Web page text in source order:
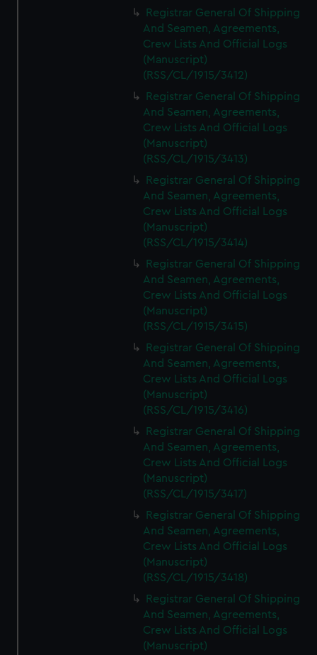
We’d like to use additional cookies to remember your
preferences, understand how our website is used, and to
help us improve it. We may also use cookies to tailor our
marketing to your interests and deliver embedded content
from third-party sources. You can choose to allow all
cookies, change your preferences or opt-out at any time.
Registrar General Of Shipping
And Seamen, Agreements,
Crew Lists And Official Logs
(Manuscript)
(RSS/CL/1915/3412)
Registrar General Of Shipping
And Seamen, Agreements,
Crew Lists And Official Logs
(Manuscript)
(RSS/CL/1915/3413)
Registrar General Of Shipping
And Seamen, Agreements,
Crew Lists And Official Logs
(Manuscript)
(RSS/CL/1915/3414)
Registrar General Of Shipping
And Seamen, Agreements,
Crew Lists And Official Logs
(Manuscript)
(RSS/CL/1915/3415)
Registrar General Of Shipping
And Seamen, Agreements,
Crew Lists And Official Logs
(Manuscript)
(RSS/CL/1915/3416)
Registrar General Of Shipping
And Seamen, Agreements,
Crew Lists And Official Logs
(Manuscript)
(RSS/CL/1915/3417)
Registrar General Of Shipping
And Seamen, Agreements,
Crew Lists And Official Logs
(Manuscript)
(RSS/CL/1915/3418)
Registrar General Of Shipping
And Seamen, Agreements,
Crew Lists And Official Logs
(Manuscript)